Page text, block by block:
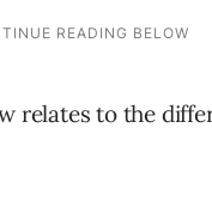
relates to the